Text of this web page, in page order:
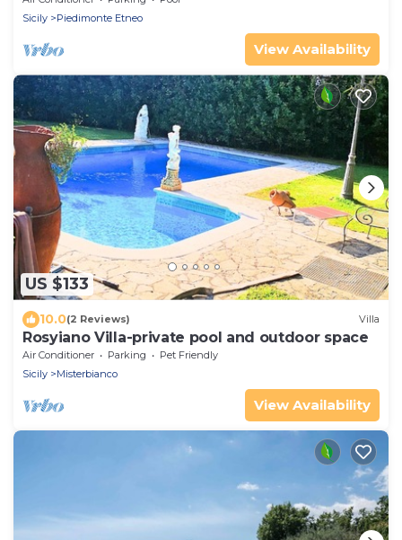
Sicily
Piedimonte Etneo
View Availability
US $133
10.0(2 Reviews) Villa
Rosyiano Villa-private pool and outdoor space
Air Conditioner Parking
Pet Friendly
Sicily
Misterbianco
View Availability